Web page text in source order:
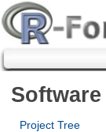
Software
Project Tree